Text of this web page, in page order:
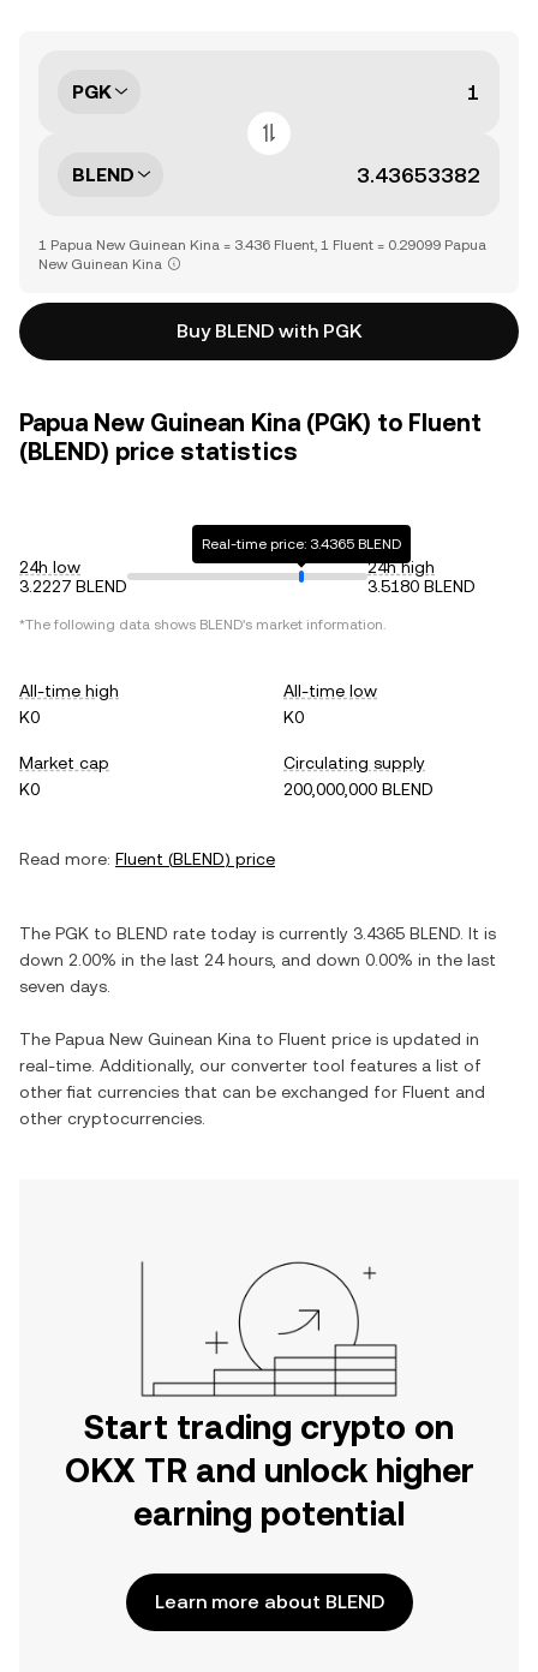
PGK
BLEND
1 Papua New Guinean Kina = 3.436 Fluent, 1 Fluent = 0.29099 Papua
New Guinean Kina
Buy BLEND with PGK
Papua New Guinean Kina (PGK) to Fluent
(BLEND) price statistics
24h low
3.2227 BLEND
Real-time price: 3.4365 BLEND
24h high
3.5180 BLEND
*The following data shows BLEND's market information.
All-time high
K0
All-time low
K0
Market cap
K0
Circulating supply
200,000,000 BLEND
Read more: Fluent (BLEND) price
The PGK to BLEND rate today is currently 3.4365 BLEND . It is
down 2.00% in the last 24 hours, and down 0.00% in the last
seven days.
The Papua New Guinean Kina to Fluent price is updated in
real-time. Additionally, our converter tool features a list of
other fiat currencies that can be exchanged for Fluent and
other cryptocurrencies.
Start trading crypto on
OKX TR and unlock higher
earning potential
Learn more about BLEND